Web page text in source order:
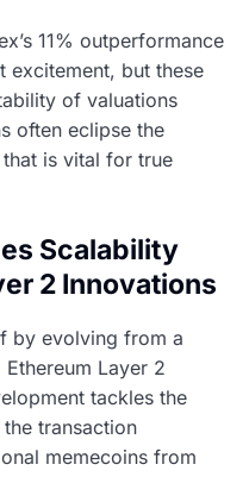
11% outperformance
excitement, but these
of valuations
often eclipse the
is vital for true
Scalability
2 Innovations
by evolving from a
Layer 2
tackles the
transaction
memecoins from